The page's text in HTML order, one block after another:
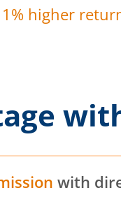
higher
with